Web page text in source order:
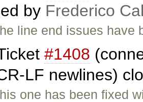
by Frederico
line end issues have
#1408
LF newlines)
one has been fixed